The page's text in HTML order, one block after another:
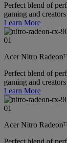
Perfect blend of
gaming and
Learn More
Acer Nitro
Perfect blend of
gaming and
Learn More
Acer Nitro
Perfect blend of